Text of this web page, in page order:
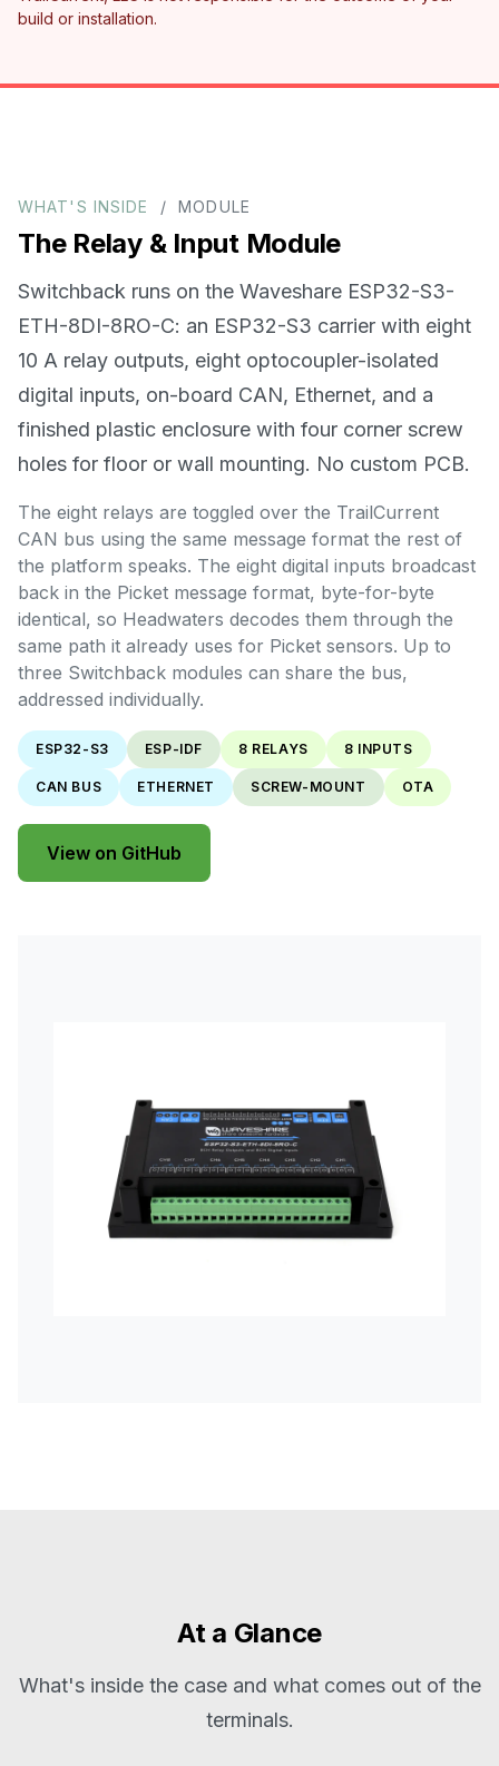
build or installation.
WHAT'S INSIDE / MODULE
The Relay & Input Module
Switchback runs on the Waveshare ESP32-S3-
ETH-8DI-8RO-C: an ESP32-S3 carrier with eight
10 A relay outputs, eight optocoupler-isolated
digital inputs, on-board CAN, Ethernet, and a
finished plastic enclosure with four corner screw
holes for floor or wall mounting. No custom PCB.
The eight relays are toggled over the TrailCurrent
CAN bus using the same message format the rest of
the platform speaks. The eight digital inputs broadcast
back in the Picket message format, byte-for-byte
identical, so Headwaters decodes them through the
same path it already uses for Picket sensors. Up to
three Switchback modules can share the bus,
addressed individually.
ESP32-S3 ESP-IDF 8 RELAYS 8 INPUTS
CAN BUS ETHERNET SCREW-MOUNT OTA
View on GitHub
At a Glance
What's inside the case and what comes out of the
terminals.